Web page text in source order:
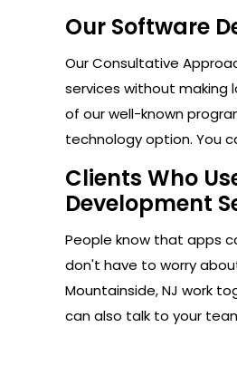
Our Software
Our Consultative
services without making
of our well-known
technology option. You
Clients Who
Development
People know that apps
don't have to worry
Mountainside, NJ work
can also talk to your